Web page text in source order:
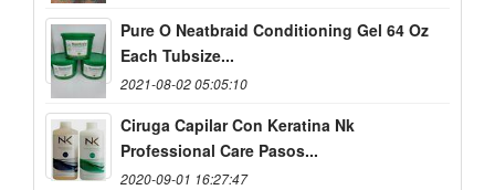
Pure O Neatbraid Conditioning Gel 64 Oz
Each Tubsize...
2021-08-02 05:05:10
Ciruga Capilar Con Keratina Nk
Professional Care Pasos...
2020-09-01 16:27:47